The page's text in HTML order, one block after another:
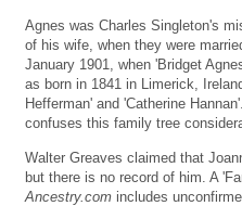
Agnes was Charles Singleton's
of his wife, when they were
January 1901, when 'Bridget
as born in 1841 in Limerick,
Hefferman' and 'Catherine
confuses this family tree
Walter Greaves claimed that
but there is no record of him. A
Ancestry.com includes